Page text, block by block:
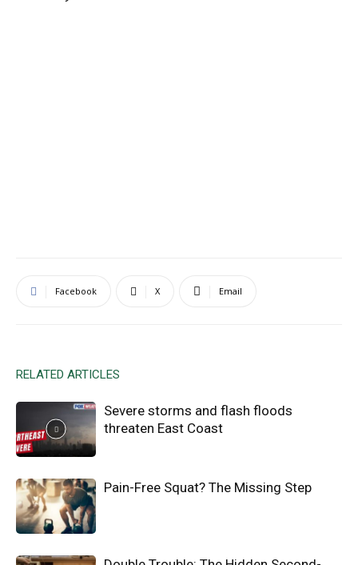
Facebook X Email
RELATED ARTICLES
Severe storms and flash floods
threaten East Coast
Pain-Free Squat? The Missing Step